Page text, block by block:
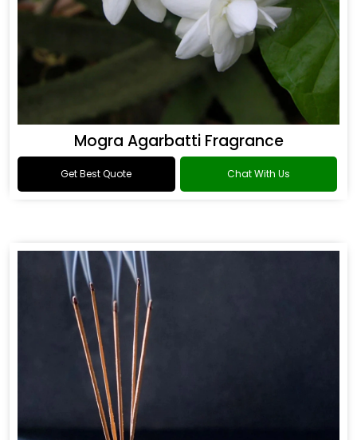
Mogra Agarbatti Fragrance
Get Best Quote Chat With Us